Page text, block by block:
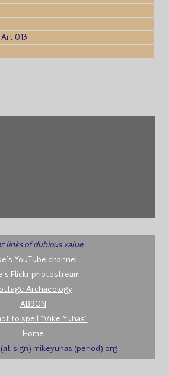
Art 013
links of dubious value
YouTube channel
Flickr photostream
Archaeology
AB9ON
to spell "Mike Yuhas"
Home
sign) mikeyuhas (period) org